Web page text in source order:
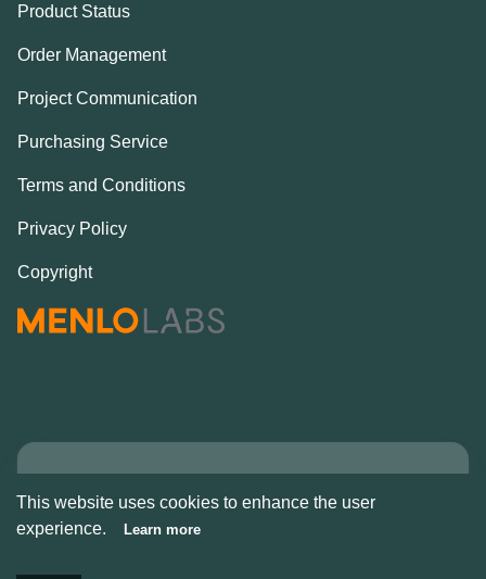
This website uses cookies to enhance the user
experience.
Learn more
Product Status
Order Management
Project Communication
Purchasing Service
Terms and Conditions
Privacy Policy
Copyright
Copyright © Alcove
2026